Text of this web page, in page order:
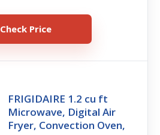
Check Price
FRIGIDAIRE 1.2 cu ft
Microwave, Digital Air
Fryer, Convection Oven,